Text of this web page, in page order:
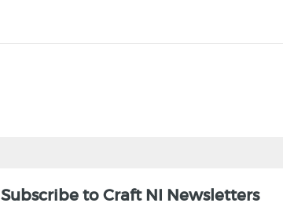
Subscribe to Craft NI Newsletters